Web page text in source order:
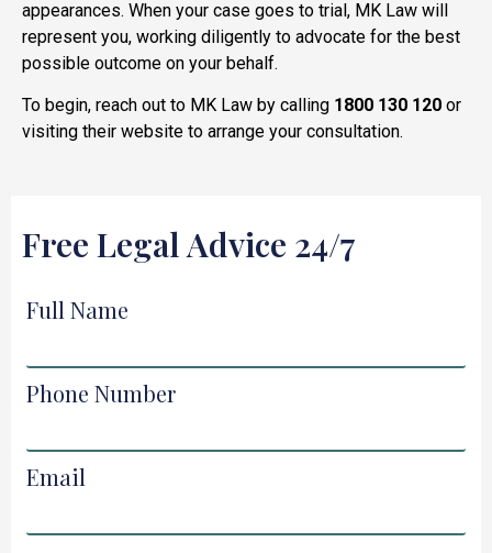
appearances. When your case goes to trial, MK Law will
represent you, working diligently to advocate for the best
possible outcome on your behalf.
To begin, reach out to MK Law by calling 1800 130 120 or
visiting their website to arrange your consultation.
Free Legal Advice 24/7
Full Name
Phone Number
Email